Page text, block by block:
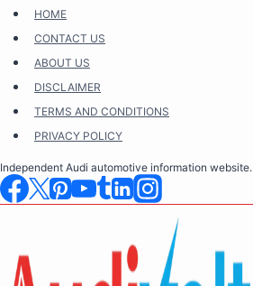
Skip
content
HOME
CONTACT US
ABOUT US
DISCLAIMER
TERMS AND CONDITIONS
PRIVACY POLICY
Independent Audi automotive information website.